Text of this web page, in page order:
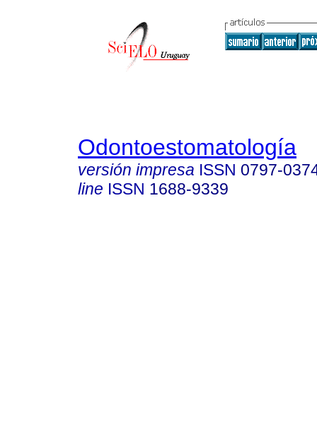
Odontoestomatología
versión impresa ISSN 0797-
line ISSN 1688-9339